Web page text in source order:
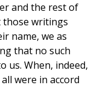
and the rest of
those writings
name, we as
that no such
us. When, indeed,
were in accord